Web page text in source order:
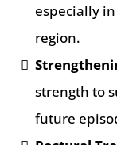
especially
region.
strength to
future